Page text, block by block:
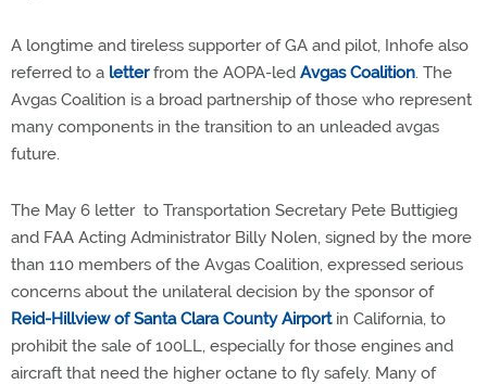
A longtime and tireless supporter of GA and pilot, Inhofe also
referred to a letterfrom the AOPA-led Avgas Coalition. The
Avgas Coalition is a broad partnership of those who represent
many components in the transition to an unleaded avgas
future.
The May 6 letter to Transportation Secretary Pete Buttigieg
and FAA Acting Administrator Billy Nolen, signed by the more
than 110 members of the Avgas Coalition, expressed serious
concerns about the unilateral decision by the sponsor of
Reid-Hillview of Santa Clara County Airportin California, to
prohibit the sale of 100LL, especially for those engines and
aircraft that need the higher octane to fly safely. Many of